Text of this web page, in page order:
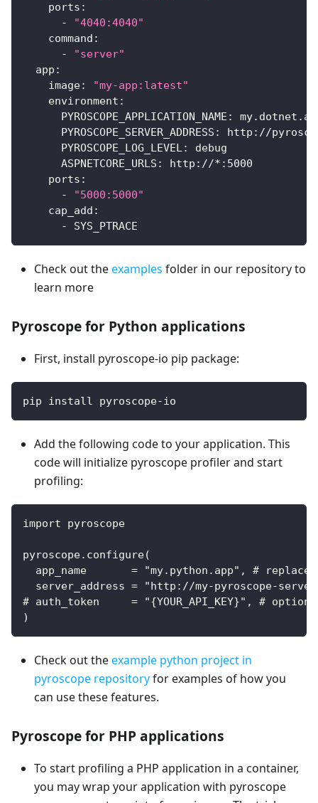
ports :
-
"4040:4040"
command :
-
"server"
app :
image:
"my-app:latest"
environment :
PYROSCOPE_APPLICATION_NAME :
PYROSCOPE_SERVER_ADDRESS : http : //
PYROSCOPE_LOG_LEVEL:
debug
ASPNETCORE_URLS : http : //*: 5000
ports :
-
"5000:5000"
cap_add :
-
SYS_PTRACE
Check out theexamples folder in our repository to
learn more
Pyroscope for Python applications
First, install pyroscope-io pip package:
pip install pyroscope-io
Add the following code to your application. This
code will initialize pyroscope profiler and start
profiling:
import pyroscope
pyroscope.configure(
app_name       = "my.python.app", #
server_address = "http://my-pyroscope-
# auth_token     = "{YOUR_API_KEY}", #
)
Check out theexample python project in
pyroscope repositoryfor examples of how you
can use these features.
Pyroscope for PHP applications
To start profiling a PHP application in a container,
you may wrap your application with pyroscope